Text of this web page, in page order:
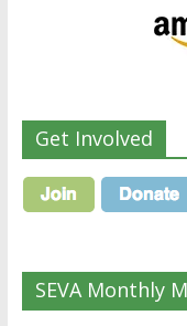
Get Involved
SEVA Monthly